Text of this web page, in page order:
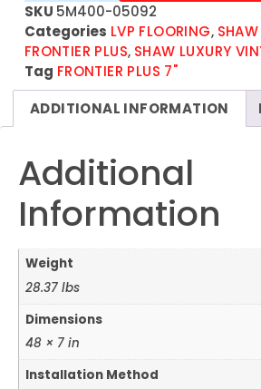
SKU 5M400-05092
Categories LVP FLOORING,
FRONTIER PLUS, SHAW LUXURY
Tag FRONTIER PLUS 7"
ADDITIONAL INFORMATION
Additional
Information
Weight
28.37 lbs
Dimensions
48 × 7 in
Installation Method